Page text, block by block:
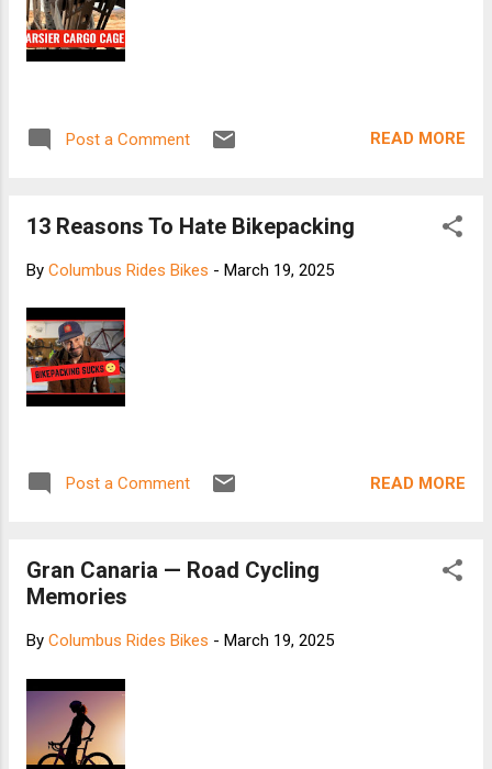
Post a Comment READ MORE
13 Reasons To Hate Bikepacking
By Columbus Rides Bikes - March 19, 2025
Post a Comment READ MORE
Gran Canaria — Road Cycling
Memories
By Columbus Rides Bikes - March 19, 2025